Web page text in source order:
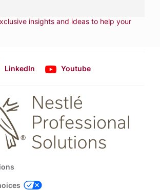
insights and ideas to help your
LinkedIn Youtube